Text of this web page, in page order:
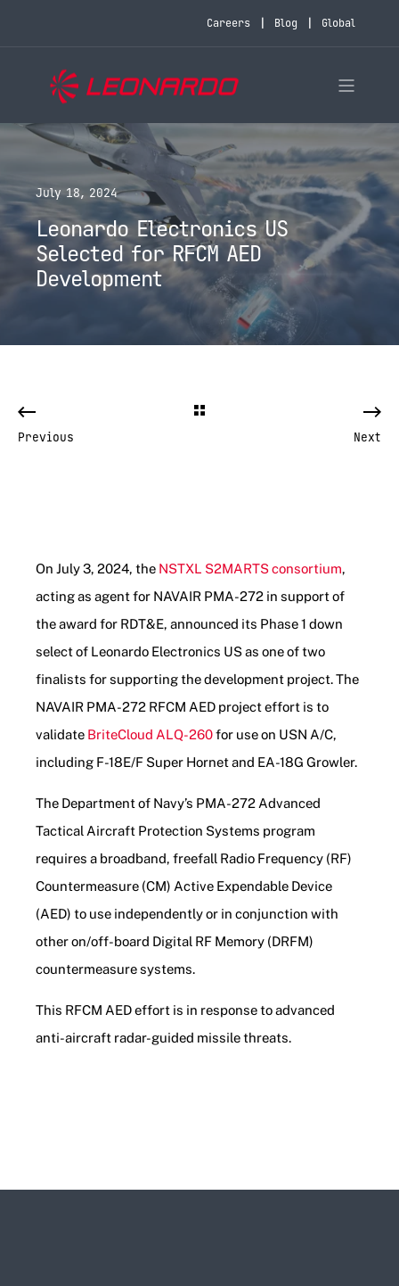
Careers Blog Global
July 18, 2024
Leonardo Electronics US
Selected for RFCM AED
Development
Previous Next
On July 3, 2024, the NSTXL S2MARTS consortium,
acting as agent for NAVAIR PMA-272 in support of
the award for RDT&E, announced its Phase 1 down
select of Leonardo Electronics US as one of two
finalists for supporting the development project. The
NAVAIR PMA-272 RFCM AED project effort is to
validate BriteCloud ALQ-260for use on USN A/C,
including F-18E/F Super Hornet and EA-18G Growler.
The Department of Navy’s PMA-272 Advanced
Tactical Aircraft Protection Systems program
requires a broadband, freefall Radio Frequency (RF)
Countermeasure (CM) Active Expendable Device
(AED) to use independently or in conjunction with
other on/off-board Digital RF Memory (DRFM)
countermeasure systems.
This RFCM AED effort is in response to advanced
anti-aircraft radar-guided missile threats.